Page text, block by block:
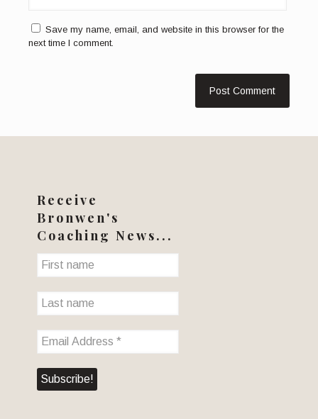
Save my name, email, and website in this browser for the
next time I comment.
Receive
Bronwen's
Coaching News...